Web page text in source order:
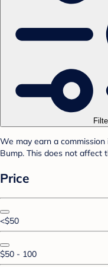
We may earn a
Bump. This does not affect
Price
<$50
$50 - 100